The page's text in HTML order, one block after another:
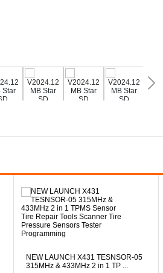
NEW LAUNCH X431 TESNSOR-05
315MHz & 433MHz 2 in 1 TP ...